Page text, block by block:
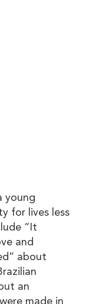
young
for lives less
“It
and
about
an
made in